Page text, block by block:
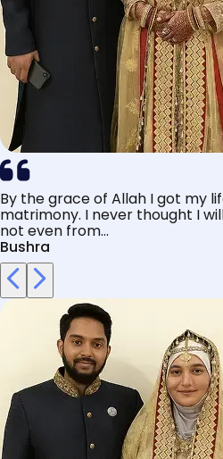
By the grace of Allah I got my
matrimony. I never thought I
not even from...
Bushra